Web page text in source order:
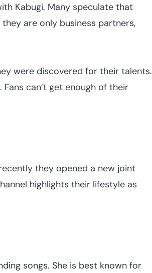
Kabugi. Many speculate that
are only business partners,
were discovered for their talents.
can’t get enough of their
they opened a new joint
highlights their lifestyle as
songs. She is best known for